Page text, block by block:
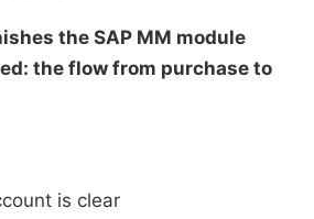
the SAP MM module
the flow from purchase to
is clear